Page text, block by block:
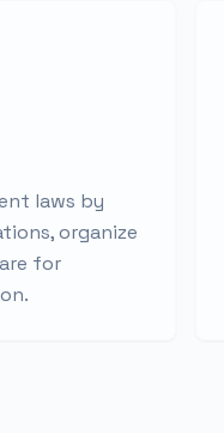
laws by
organize
for